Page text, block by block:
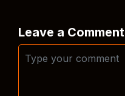
Leave a Comment